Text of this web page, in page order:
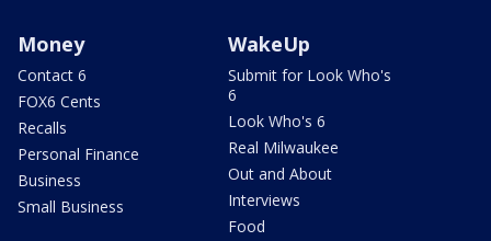
Money
Contact 6
FOX6 Cents
Recalls
Personal Finance
Business
Small Business
WakeUp
Submit for Look Who's
6
Look Who's 6
Real Milwaukee
Out and About
Interviews
Food